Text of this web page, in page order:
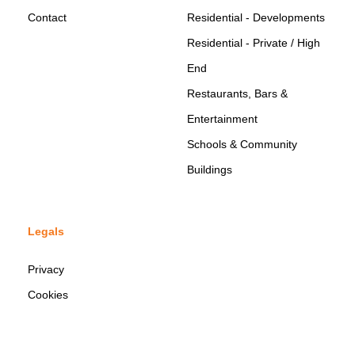
Contact
Residential - Developments
Residential - Private / High
End
Restaurants, Bars &
Entertainment
Schools & Community
Buildings
Legals
Privacy
Cookies